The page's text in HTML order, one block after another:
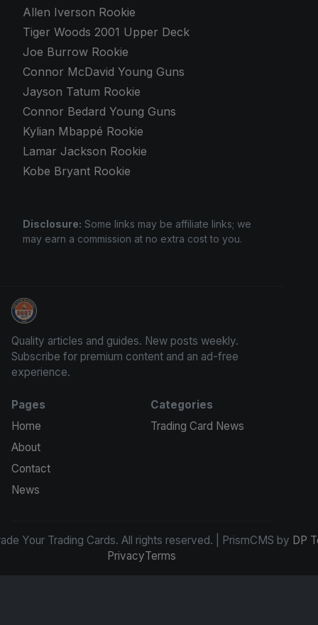
Allen Iverson Rookie
Tiger Woods 2001 Upper Deck
Joe Burrow Rookie
Connor McDavid Young Guns
Jayson Tatum Rookie
Connor Bedard Young Guns
Kylian Mbappé Rookie
Lamar Jackson Rookie
Kobe Bryant Rookie
Disclosure: Some links may be affiliate links; we
may earn a commission at no extra cost to you.
Grade Your Trading Cards
Quality articles and guides. New posts weekly.
Subscribe for premium content and an ad-free
experience.
Pages
Home
About
Contact
News
Categories
Trading Card News
Your Trading Cards. All rights reserved. | PrismCMS by DP
PrivacyTerms